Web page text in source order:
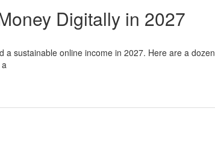
Digitally in 2027
sustainable online income in 2027. Here are a dozen